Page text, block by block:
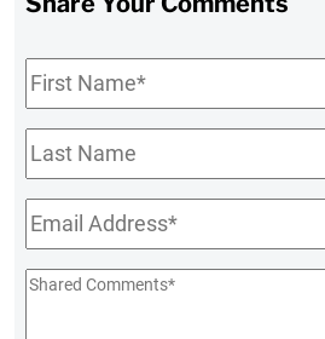
First
Name*
Last
Name
Email*
Shared